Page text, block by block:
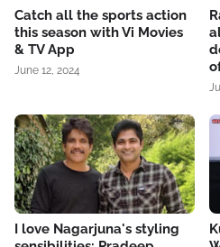
Catch all the sports action
this season with Vi Movies
& TV App
June 12, 2024
I love Nagarjuna's styling